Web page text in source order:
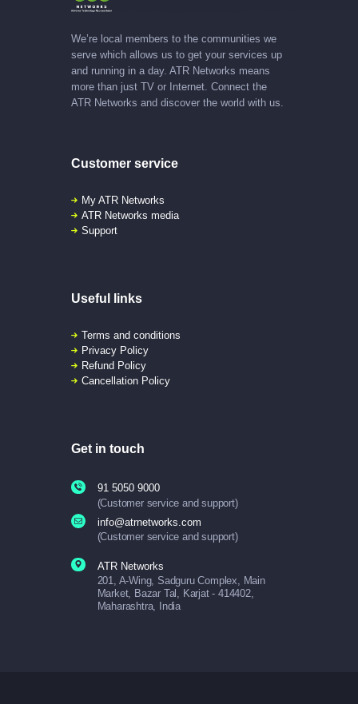
We’re local members to the communities we
serve which allows us to get your services up
and running in a day. ATR Networks means
more than just TV or Internet. Connect the
ATR Networks and discover the world with us.
Customer service
My ATR Networks
ATR Networks media
Support
Useful links
Terms and conditions
Privacy Policy
Refund Policy
Cancellation Policy
Get in touch
91 5050 9000
(Customer service and support)
info@atrnetworks.com
(Customer service and support)
ATR Networks
201, A-Wing, Sadguru Complex, Main
Market, Bazar Tal, Karjat - 414402,
Maharashtra, India